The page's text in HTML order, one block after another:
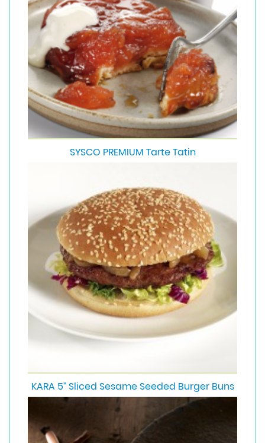
SYSCO PREMIUM Tarte Tatin
KARA 5” Sliced Sesame Seeded Burger Buns